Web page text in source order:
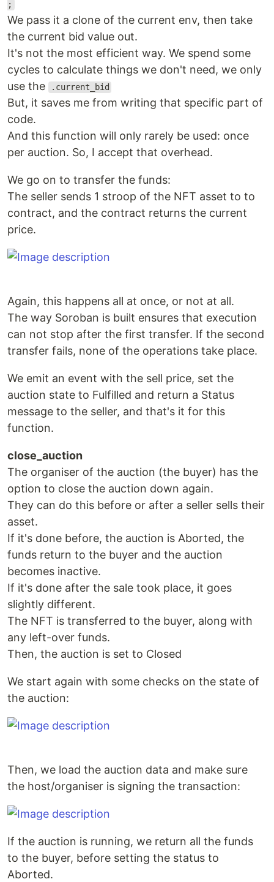
;
We pass it a clone of the current env, then take
the current bid value out.
It's not the most efficient way. We spend some
cycles to calculate things we don't need, we only
use the
.current_bid
But, it saves me from writing that specific part of
code.
And this function will only rarely be used: once
per auction. So, I accept that overhead.
We go on to transfer the funds:
The seller sends 1 stroop of the NFT asset to to
contract, and the contract returns the current
price.
Again, this happens all at once, or not at all.
The way Soroban is built ensures that execution
can not stop after the first transfer. If the second
transfer fails, none of the operations take place.
We emit an event with the sell price, set the
auction state to Fulfilled and return a Status
message to the seller, and that's it for this
function.
close_auction
The organiser of the auction (the buyer) has the
option to close the auction down again.
They can do this before or after a seller sells their
asset.
If it's done before, the auction is Aborted, the
funds return to the buyer and the auction
becomes inactive.
If it's done after the sale took place, it goes
slightly different.
The NFT is transferred to the buyer, along with
any left-over funds.
Then, the auction is set to Closed
We start again with some checks on the state of
the auction:
Then, we load the auction data and make sure
the host/organiser is signing the transaction:
If the auction is running, we return all the funds
to the buyer, before setting the status to
Aborted.